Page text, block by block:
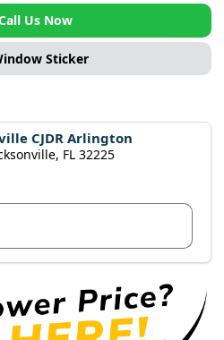
Us Now
Sticker
CJDR Arlington
FL 32225